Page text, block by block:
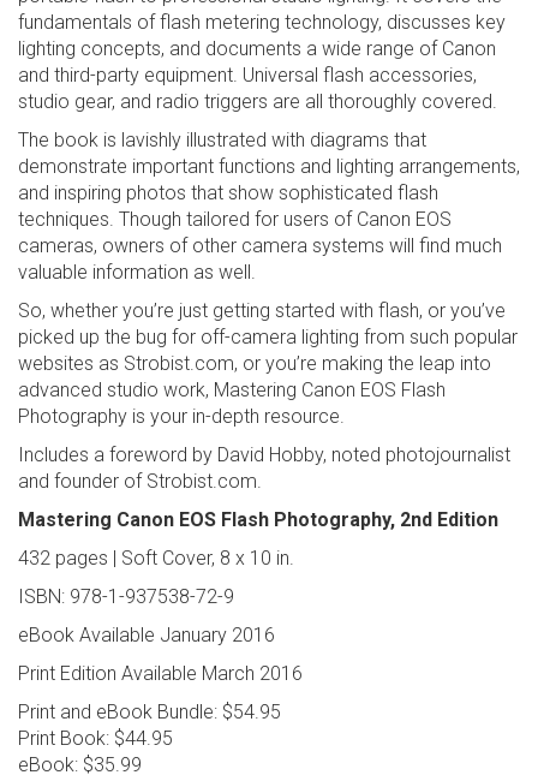
fundamentals of flash metering technology, discusses key
lighting concepts, and documents a wide range of Canon
and third-party equipment. Universal flash accessories,
studio gear, and radio triggers are all thoroughly covered.
The book is lavishly illustrated with diagrams that
demonstrate important functions and lighting arrangements,
and inspiring photos that show sophisticated flash
techniques. Though tailored for users of Canon EOS
cameras, owners of other camera systems will find much
valuable information as well.
So, whether you’re just getting started with flash, or you’ve
picked up the bug for off-camera lighting from such popular
websites as Strobist.com, or you’re making the leap into
advanced studio work, Mastering Canon EOS Flash
Photography is your in-depth resource.
Includes a foreword by David Hobby, noted photojournalist
and founder of Strobist.com.
Mastering Canon EOS Flash Photography, 2nd Edition
432 pages | Soft Cover, 8 x 10 in.
ISBN: 978-1-937538-72-9
eBook Available January 2016
Print Edition Available March 2016
Print and eBook Bundle: $54.95
Print Book: $44.95
eBook: $35.99